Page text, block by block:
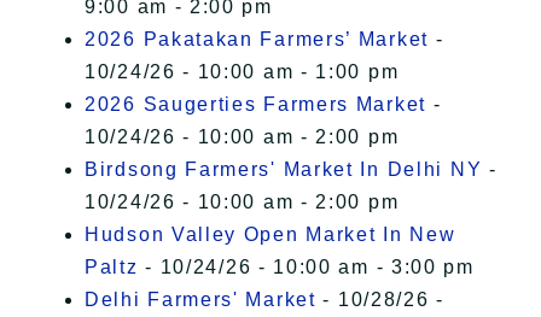
9:00 am - 2:00 pm
2026 Pakatakan Farmers’ Market -
10/24/26 - 10:00 am - 1:00 pm
2026 Saugerties Farmers Market -
10/24/26 - 10:00 am - 2:00 pm
Birdsong Farmers' Market In Delhi NY -
10/24/26 - 10:00 am - 2:00 pm
Hudson Valley Open Market In New
Paltz - 10/24/26 - 10:00 am - 3:00 pm
Delhi Farmers' Market - 10/28/26 -